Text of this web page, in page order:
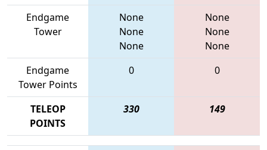
Endgame
Tower
None
None
None
None
None
None
Endgame
Tower Points
0 0
TELEOP
POINTS
330 149